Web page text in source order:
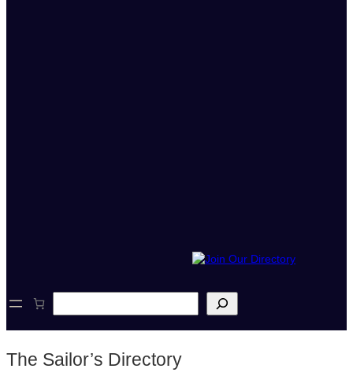
e
c
h
The Sailor’s Directory